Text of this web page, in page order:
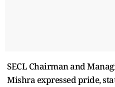
SECL Chairman and
Mishra expressed pride,